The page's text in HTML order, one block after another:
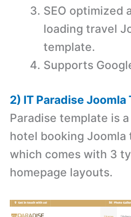
SEO optimized
loading travel
template.
Supports
2) IT Paradise Joomla
Paradise template is
hotel booking Joomla
which comes with 3
homepage layouts.